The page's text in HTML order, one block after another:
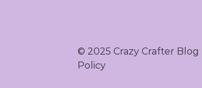
© 2025 Crazy Crafter Blog |
Policy